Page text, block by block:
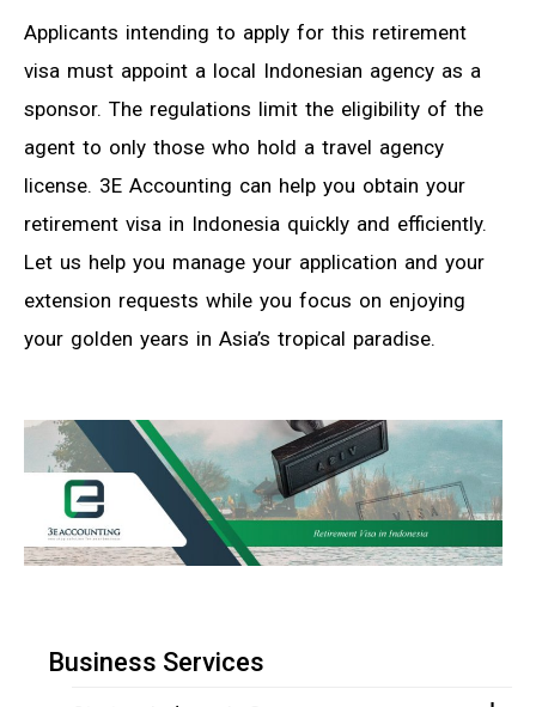
Applicants intending to apply for this retirement
visa must appoint a local Indonesian agency as a
sponsor. The regulations limit the eligibility of the
agent to only those who hold a travel agency
license. 3E Accounting can help you obtain your
retirement visa in Indonesia quickly and efficiently.
Let us help you manage your application and your
extension requests while you focus on enjoying
your golden years in Asia’s tropical paradise.
Business Services